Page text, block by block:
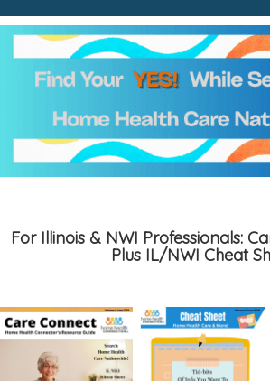
For Illinois & NWI Professionals:
Plus IL/NWI Cheat